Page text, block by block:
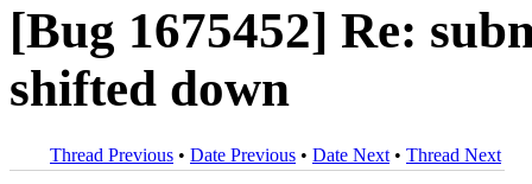
[Bug 1675452] Re:
shifted down
Thread Previous • Date Previous • Date Next • Thread Next